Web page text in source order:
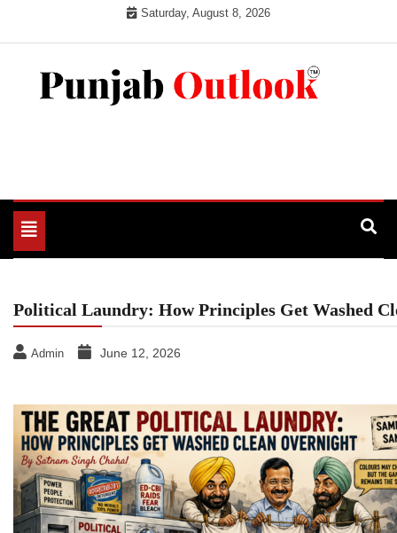
Saturday, August 8, 2026
Toggle
navigation
Political Laundry: How Principles Get Washed
Admin June 12, 2026